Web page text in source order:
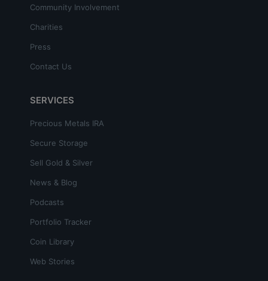
Community Involvement
Charities
Press
Contact Us
SERVICES
Precious Metals IRA
Secure Storage
Sell Gold & Silver
News & Blog
Podcasts
Portfolio Tracker
Coin Library
Web Stories